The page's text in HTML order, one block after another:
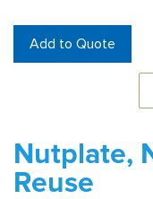
Add to Quote
Nutplate,
Reuse